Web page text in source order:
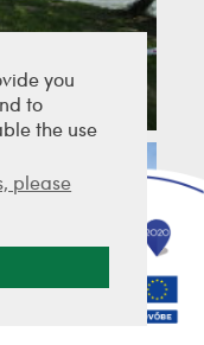
you
to
the use
please